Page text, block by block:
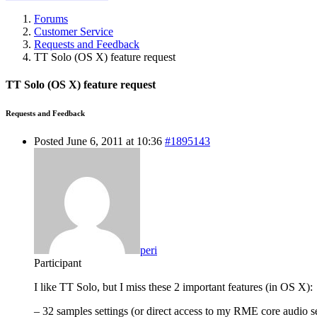
Forums
Customer Service
Requests and Feedback
TT Solo (OS X) feature request
TT Solo (OS X) feature request
Requests and Feedback
Posted June 6, 2011 at 10:36 #1895143
peri
Participant
I like TT Solo, but I miss these 2 important features (in OS X):
– 32 samples settings (or direct access to my RME core audio